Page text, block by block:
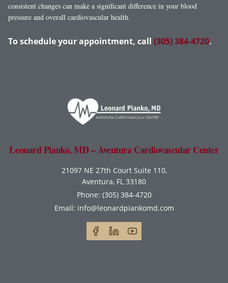
consistent changes can make a significant difference in your blood
pressure and overall cardiovascular health.
To schedule your appointment, call (305) 384-4720.
Leonard Pianko, MD – Aventura Cardiovascular Center
21097 NE 27th Court Suite 110,
Aventura, FL 33180
Phone: (305) 384-4720
Email: info@leonardpiankomd.com